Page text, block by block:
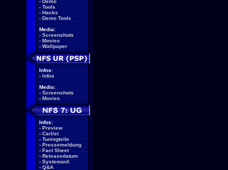
- Demo
- Tools
- Hacks
- Demo Tools
Media:
- Screenshots
- Movies
- Wallpaper
Infos:
- Infos
Media:
- Screenshots
- Movies
Infos:
- Preview
- Carlist
- Tuningteile
- Pressemeldung
- Fact Sheet
- Releasedatum
- Systemanf.
- Q&A